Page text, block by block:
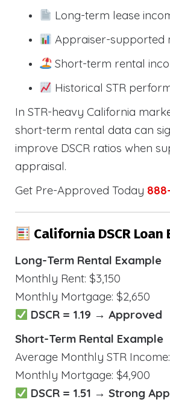
Long-term lease
Appraiser-supported
Short-term rental
Historical STR
In STR-heavy California
short-term rental data can
improve DSCR ratios when
appraisal.
Get Pre-Approved Today
California DSCR Loan
Long-Term Rental Example
Monthly Rent: $3,150
Monthly Mortgage: $2,650
DSCR = 1.19 → Approved
Short-Term Rental Example
Average Monthly STR
Monthly Mortgage: $4,900
DSCR = 1.51 → Strong